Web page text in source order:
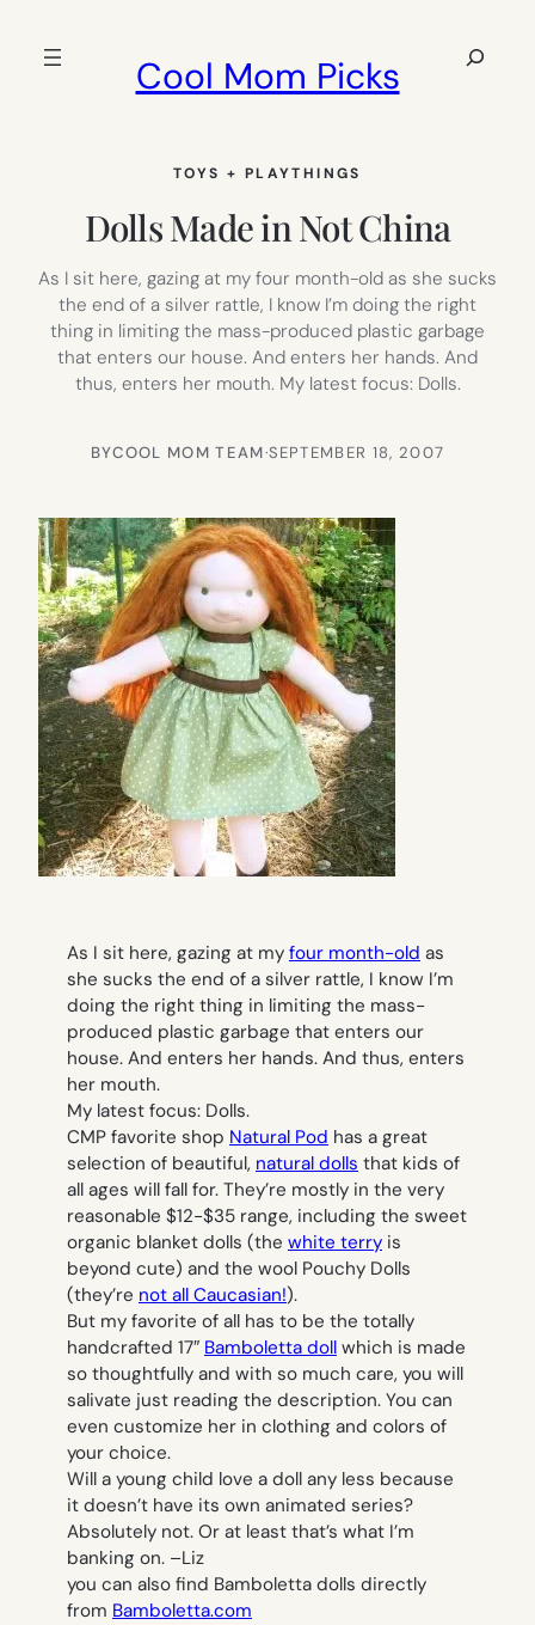
Cool Mom Picks
Search
TOYS + PLAYTHINGS
Dolls Made in Not China
As I sit here, gazing at my four month-old as she sucks
the end of a silver rattle, I know I’m doing the right
thing in limiting the mass-produced plastic garbage
that enters our house. And enters her hands. And
thus, enters her mouth. My latest focus: Dolls.
BYCOOL MOM TEAM·SEPTEMBER 18, 2007
As I sit here, gazing at my four month-old as
she sucks the end of a silver rattle, I know I’m
doing the right thing in limiting the mass-
produced plastic garbage that enters our
house. And enters her hands. And thus, enters
her mouth.
My latest focus: Dolls.
CMP favorite shop Natural Pod has a great
selection of beautiful, natural dolls that kids of
all ages will fall for. They’re mostly in the very
reasonable $12-$35 range, including the sweet
organic blanket dolls (the white terry is
beyond cute) and the wool Pouchy Dolls
(they’re not all Caucasian!).
But my favorite of all has to be the totally
handcrafted 17″ Bamboletta doll which is made
so thoughtfully and with so much care, you will
salivate just reading the description. You can
even customize her in clothing and colors of
your choice.
Will a young child love a doll any less because
it doesn’t have its own animated series?
Absolutely not. Or at least that’s what I’m
banking on. –Liz
you can also find Bamboletta dolls directly
from Bamboletta.com